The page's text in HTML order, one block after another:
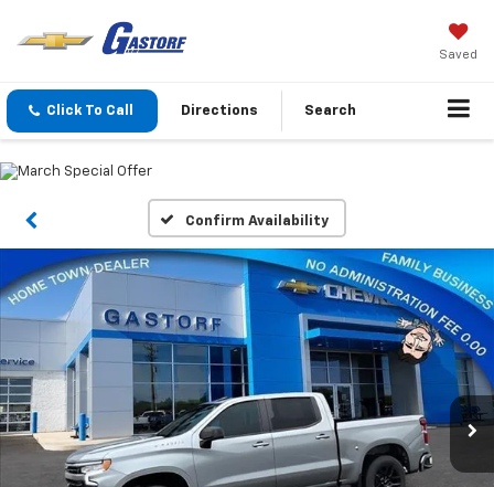
Saved
Click To Call Directions Search
Confirm Availability